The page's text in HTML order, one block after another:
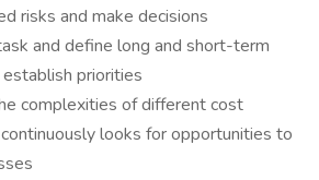
risks and make decisions
and define long and short-term
priorities
complexities of different cost
looks for opportunities to